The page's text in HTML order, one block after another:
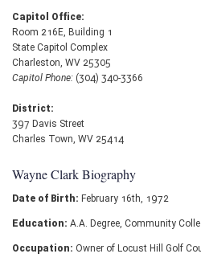
Capitol Office:
Room 216E, Building 1
State Capitol Complex
Charleston, WV 25305
Capitol Phone: (304) 340-3366
District:
397 Davis Street
Charles Town, WV 25414
Wayne Clark Biography
Date of Birth: February 16th, 1972
Education: A.A. Degree, Community
Occupation: Owner of Locust Hill Golf